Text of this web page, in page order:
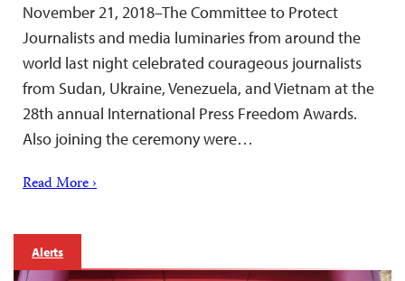
November 21, 2018–The Committee to Protect
Journalists and media luminaries from around the
world last night celebrated courageous journalists
from Sudan, Ukraine, Venezuela, and Vietnam at the
28th annual International Press Freedom Awards.
Also joining the ceremony were…
Read More ›
Alerts